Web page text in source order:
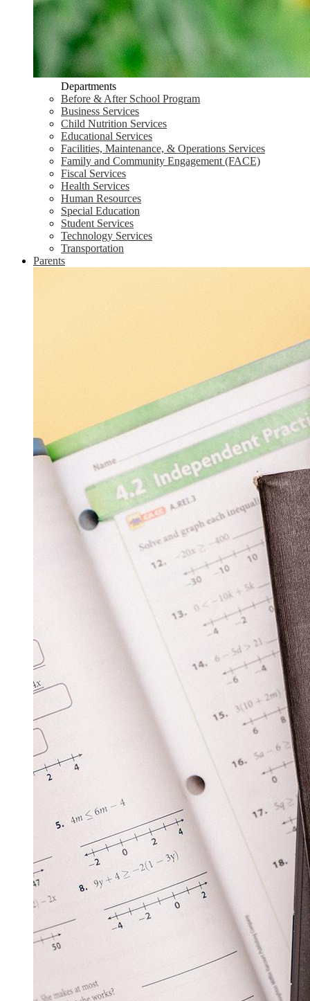
Departments
Before & After School Program
Business Services
Child Nutrition Services
Educational Services
Facilities, Maintenance, & Operations Services
Family and Community Engagement (FACE)
Fiscal Services
Health Services
Human Resources
Special Education
Student Services
Technology Services
Transportation
Parents